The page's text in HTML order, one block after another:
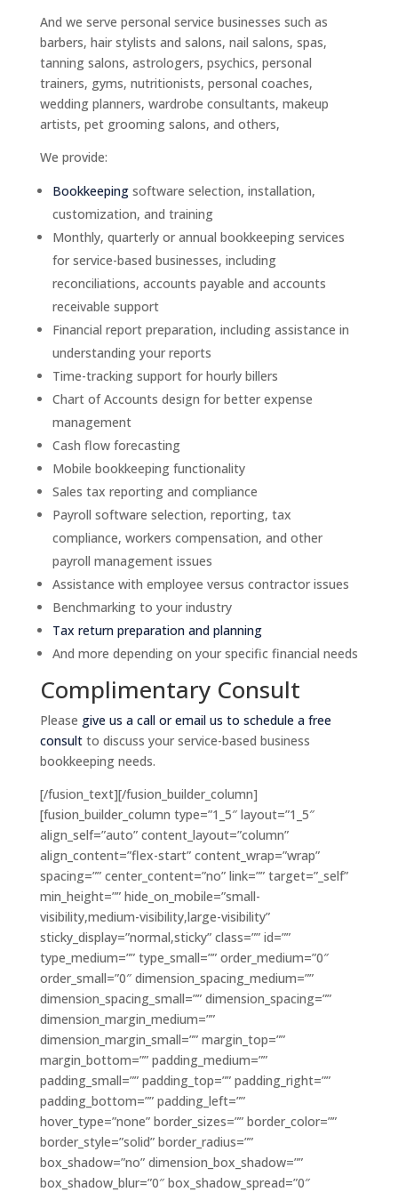
And we serve personal service businesses such as
barbers, hair stylists and salons, nail salons, spas,
tanning salons, astrologers, psychics, personal
trainers, gyms, nutritionists, personal coaches,
wedding planners, wardrobe consultants, makeup
artists, pet grooming salons, and others,
We provide:
Bookkeepingsoftware selection, installation,
customization, and training
Monthly, quarterly or annual bookkeeping services
for service-based businesses, including
reconciliations, accounts payable and accounts
receivable support
Financial report preparation, including assistance in
understanding your reports
Time-tracking support for hourly billers
Chart of Accounts design for better expense
management
Cash flow forecasting
Mobile bookkeeping functionality
Sales tax reporting and compliance
Payroll software selection, reporting, tax
compliance, workers compensation, and other
payroll management issues
Assistance with employee versus contractor issues
Benchmarking to your industry
Tax return preparation and planning
And more depending on your specific financial needs
Complimentary Consult
Please give us a call or email us to schedule a free
consultto discuss your service-based business
bookkeeping needs.
[/fusion_text][/fusion_builder_column]
[fusion_builder_column type=”1_5″ layout=”1_5″
align_self=”auto” content_layout=”column”
align_content=”flex-start” content_wrap=”wrap”
spacing=”” center_content=”no” link=”” target=”_self”
min_height=”” hide_on_mobile=”small-
visibility,medium-visibility,large-visibility”
sticky_display=”normal,sticky” class=”” id=””
type_medium=”” type_small=”” order_medium=”0″
order_small=”0″ dimension_spacing_medium=””
dimension_spacing_small=”” dimension_spacing=””
dimension_margin_medium=””
dimension_margin_small=”” margin_top=””
margin_bottom=”” padding_medium=””
padding_small=”” padding_top=”” padding_right=””
padding_bottom=”” padding_left=””
hover_type=”none” border_sizes=”” border_color=””
border_style=”solid” border_radius=””
box_shadow=”no” dimension_box_shadow=””
box_shadow_blur=”0″ box_shadow_spread=”0″